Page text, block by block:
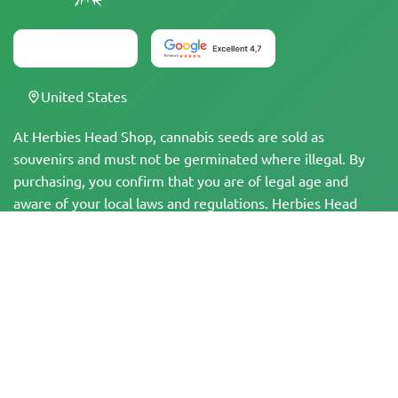
At Herbies Head Shop, cannabis seeds are sold as
souvenirs and must not be germinated where illegal. By
purchasing, you confirm that you are of legal age and
aware of your local laws and regulations. Herbies Head
United States